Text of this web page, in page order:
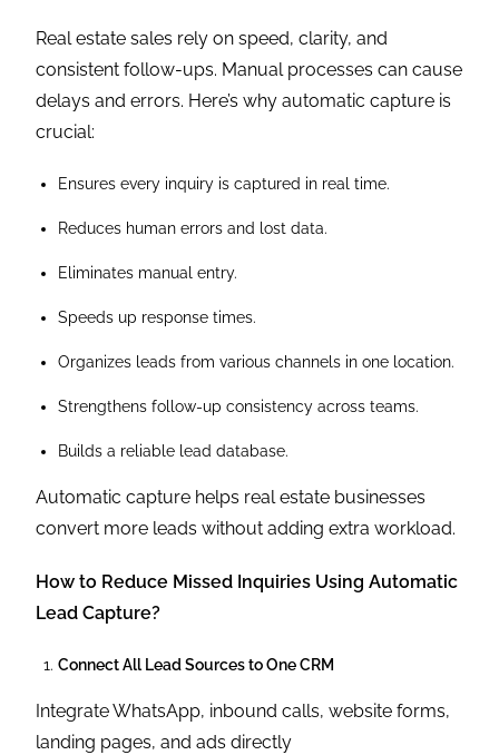
Real estate sales rely on speed, clarity, and
consistent follow-ups. Manual processes can cause
delays and errors. Here’s why automatic capture is
crucial:
Ensures every inquiry is captured in real time.
Reduces human errors and lost data.
Eliminates manual entry.
Speeds up response times.
Organizes leads from various channels in one location.
Strengthens follow-up consistency across teams.
Builds a reliable lead database.
Automatic capture helps real estate businesses
convert more leads without adding extra workload.
How to Reduce Missed Inquiries Using Automatic
Lead Capture?
Connect All Lead Sources to One CRM
Integrate WhatsApp, inbound calls, website forms,
landing pages, and ads directly